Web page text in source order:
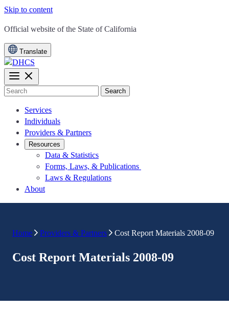
Skip to content
CA.gov
Official website of the State of California
Translate
Search
Services
Individuals
Providers & Partners
Resources
Data & Statistics
Forms, Laws, & Publications
Laws & Regulations
About
Home Providers & Partners Cost Report Materials 2008-09
Cost Report Materials 2008-09